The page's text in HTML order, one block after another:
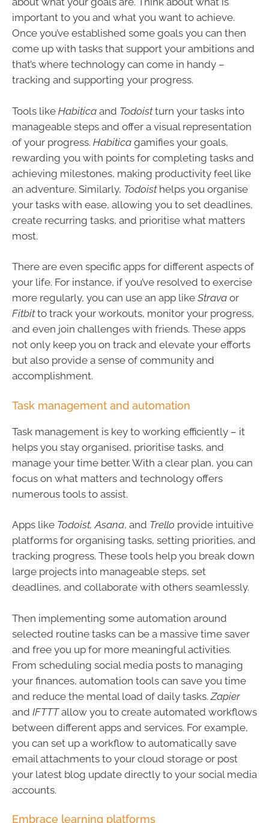
important to you and what you want to achieve.
Once you’ve established some goals you can then
come up with tasks that support your ambitions and
that’s where technology can come in handy –
tracking and supporting your progress.
Tools like Habitica and Todoistturn your tasks into
manageable steps and offer a visual representation
of your progress. Habitica gamifies your goals,
rewarding you with points for completing tasks and
achieving milestones, making productivity feel like
an adventure. Similarly, Todoisthelps you organise
your tasks with ease, allowing you to set deadlines,
create recurring tasks, and prioritise what matters
most.
There are even specific apps for different aspects of
your life. For instance, if you’ve resolved to exercise
more regularly, you can use an app like Strava or
Fitbitto track your workouts, monitor your progress,
and even join challenges with friends. These apps
not only keep you on track and elevate your efforts
but also provide a sense of community and
accomplishment.
Task management and automation
Task management is key to working efficiently – it
helps you stay organised, prioritise tasks, and
manage your time better. With a clear plan, you can
focus on what matters and technology offers
numerous tools to assist.
Apps like Todoist, Asana, and Trello provide intuitive
platforms for organising tasks, setting priorities, and
tracking progress. These tools help you break down
large projects into manageable steps, set
deadlines, and collaborate with others seamlessly.
Then implementing some automation around
selected routine tasks can be a massive time saver
and free you up for more meaningful activities.
From scheduling social media posts to managing
your finances, automation tools can save you time
and reduce the mental load of daily tasks. Zapier
and IFTTTallow you to create automated workflows
between different apps and services. For example,
you can set up a workflow to automatically save
email attachments to your cloud storage or post
your latest blog update directly to your social media
accounts.
Embrace learning platforms